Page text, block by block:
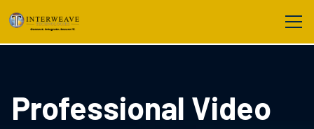
Professional Video